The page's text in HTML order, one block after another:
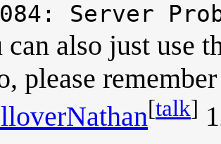
Server
can also just use
please
[talk]